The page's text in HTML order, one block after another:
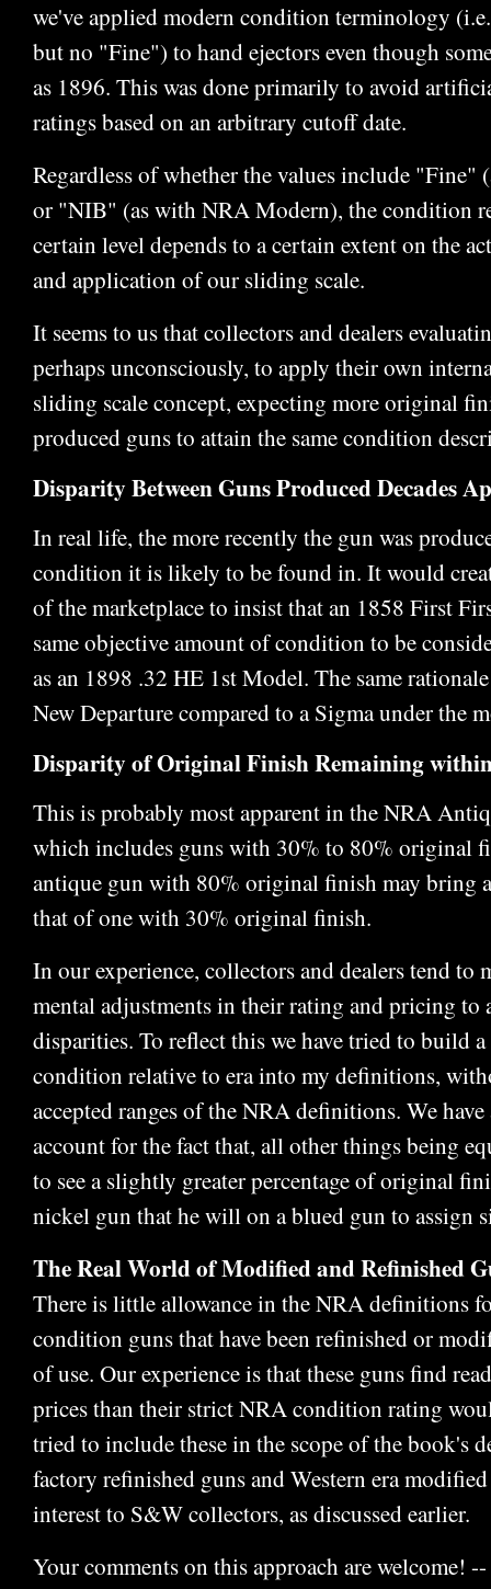
we've applied modern condition terminology
but no "Fine") to hand ejectors even though
as 1896. This was done primarily to avoid
ratings based on an arbitrary cutoff date.
Regardless of whether the values include
or "NIB" (as with NRA Modern), the condition
certain level depends to a certain extent on the
and application of our sliding scale.
It seems to us that collectors and dealers
perhaps unconsciously, to apply their own
sliding scale concept, expecting more original
produced guns to attain the same condition
Disparity Between Guns Produced Decades
In real life, the more recently the gun was
condition it is likely to be found in. It would
of the marketplace to insist that an 1858 First
same objective amount of condition to be
as an 1898 .32 HE 1st Model. The same
New Departure compared to a Sigma under the
Disparity of Original Finish Remaining
This is probably most apparent in the NRA
which includes guns with 30% to 80% original
antique gun with 80% original finish may bring
that of one with 30% original finish.
In our experience, collectors and dealers tend to
mental adjustments in their rating and pricing to
disparities. To reflect this we have tried to build
condition relative to era into my definitions,
accepted ranges of the NRA definitions. We
account for the fact that, all other things being
to see a slightly greater percentage of original
nickel gun that he will on a blued gun to assign
The Real World of Modified and Refinished
There is little allowance in the NRA definitions
condition guns that have been refinished or
of use. Our experience is that these guns find
prices than their strict NRA condition rating
tried to include these in the scope of the book's
factory refinished guns and Western era
interest to S&W collectors, as discussed earlier.
Your comments on this approach are welcome!